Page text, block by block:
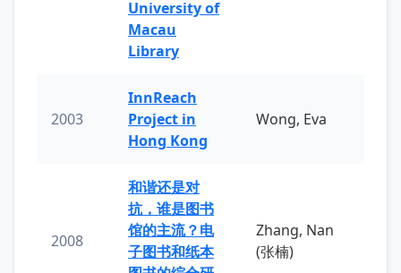
University of
Macau
Library
2003
InnReach
Project in
Hong Kong
Wong, Eva
2008
和谐还是对
抗，谁是图书
馆的主流？电
子图书和纸本
Zhang, Nan
(张楠)